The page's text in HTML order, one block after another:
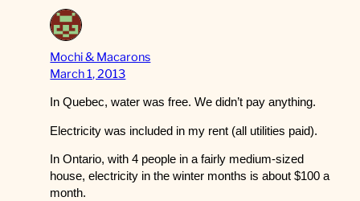
Mochi & Macarons
March 1, 2013
In Quebec, water was free. We didn’t pay anything.
Electricity was included in my rent (all utilities paid).
In Ontario, with 4 people in a fairly medium-sized
house, electricity in the winter months is about $100 a
month.